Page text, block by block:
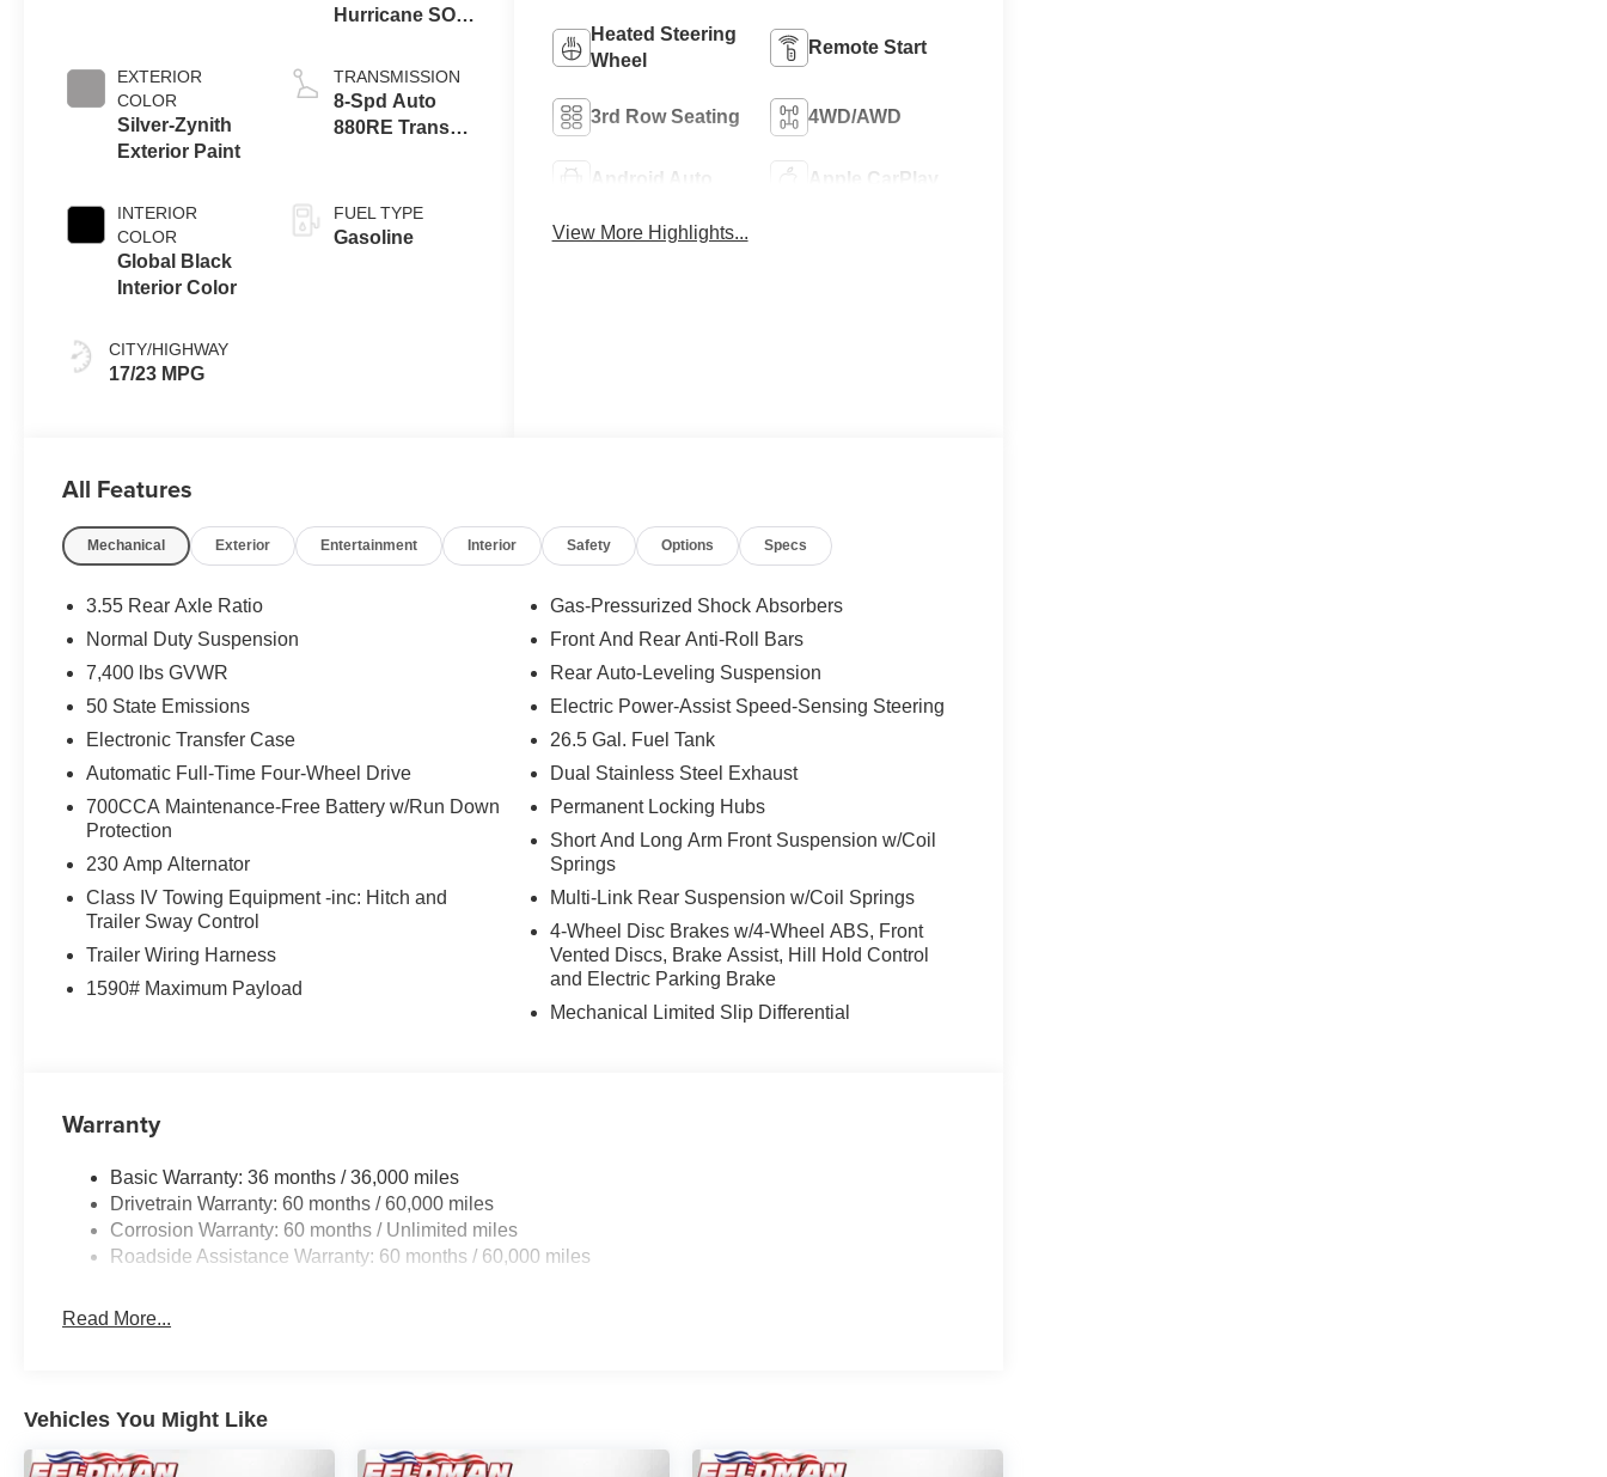
EXTERIOR
COLOR
Silver-Zynith
Exterior Paint
INTERIOR
COLOR
Global Black
Interior Color
CITY/HIGHWAY
17/23 MPG
Hurricane SO
ESS
TRANSMISSION
8-Spd Auto
880RE Trans
FUEL TYPE
Gasoline
Heated Steering
Wheel
Remote Start
3rd Row Seating 4WD/AWD
Android Auto Apple CarPlay
View More Highlights...
All Features
Mechanical Exterior Entertainment Interior Safety Options Specs
3.55 Rear Axle Ratio
Normal Duty Suspension
7,400 lbs GVWR
50 State Emissions
Electronic Transfer Case
Automatic Full-Time Four-Wheel Drive
700CCA Maintenance-Free Battery w/Run Down
Protection
230 Amp Alternator
Class IV Towing Equipment -inc: Hitch and
Trailer Sway Control
Trailer Wiring Harness
1590# Maximum Payload
Gas-Pressurized Shock Absorbers
Front And Rear Anti-Roll Bars
Rear Auto-Leveling Suspension
Electric Power-Assist Speed-Sensing Steering
26.5 Gal. Fuel Tank
Dual Stainless Steel Exhaust
Permanent Locking Hubs
Short And Long Arm Front Suspension w/Coil
Springs
Multi-Link Rear Suspension w/Coil Springs
4-Wheel Disc Brakes w/4-Wheel ABS, Front
Vented Discs, Brake Assist, Hill Hold Control
and Electric Parking Brake
Mechanical Limited Slip Differential
Warranty
Basic Warranty: 36 months / 36,000 miles
Drivetrain Warranty: 60 months / 60,000 miles
Corrosion Warranty: 60 months / Unlimited miles
Roadside Assistance Warranty: 60 months / 60,000 miles
Read More...
Vehicles You Might Like